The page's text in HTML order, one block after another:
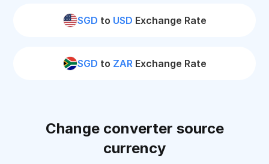
SGD to USD Exchange Rate
SGD to ZARExchange Rate
Change converter source
currency